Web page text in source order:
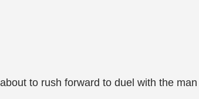
to rush forward to duel with the